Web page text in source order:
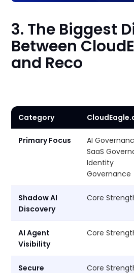
3. The Biggest
Between
and Reco
Category
Primary Focus
AI
SaaS
Identity
Governance
Shadow AI
Discovery
Core
AI Agent
Visibility
Core
Secure
Core